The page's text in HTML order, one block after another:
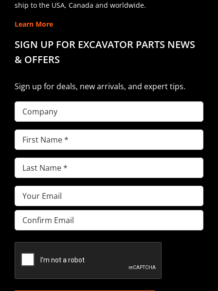
ship to the USA, Canada and worldwide.
Learn More
SIGN UP FOR EXCAVATOR PARTS NEWS
& OFFERS
Sign up for deals, new arrivals, and expert tips.
Company
First
Name(Required)
Last
Name(Required)
Email(Required)
Enter
Email
Email